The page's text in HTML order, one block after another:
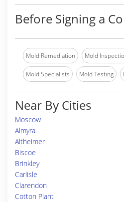
Before Signing a
Mold Remediation Mold
Mold Specialists Mold Testing
Near By Cities
Moscow
Almyra
Altheimer
Biscoe
Brinkley
Carlisle
Clarendon
Cotton Plant